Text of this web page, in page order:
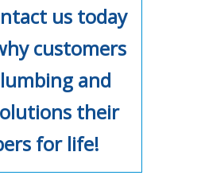
us today
customers
and
their
for life!